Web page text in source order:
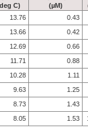
C)
(µM)
13.76
0.43
13.66
0.42
12.69
0.66
11.71
0.88
10.28
1.11
9.63
1.25
8.73
1.43
8.05 1.53